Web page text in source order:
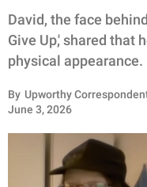
FUNNY
WHOLESOME
INSPIRING
ANIMALS
RELATIONSHIPS
David, the face
Give Up,' shared that
physical appearance.
By Upworthy
June 3, 2026